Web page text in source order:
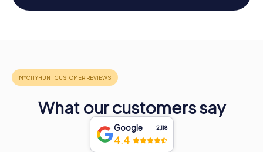
What our customers say
Google 2,118
4.4